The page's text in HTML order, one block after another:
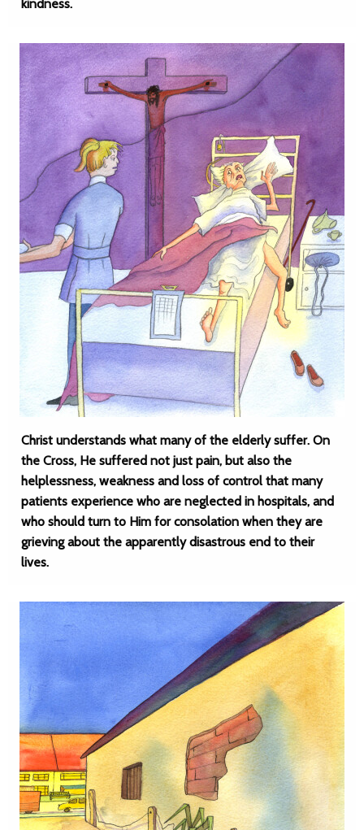
kindness.
Christ understands what many of the elderly suffer. On
the Cross, He suffered not just pain, but also the
helplessness, weakness and loss of control that many
patients experience who are neglected in hospitals, and
who should turn to Him for consolation when they are
grieving about the apparently disastrous end to their
lives.